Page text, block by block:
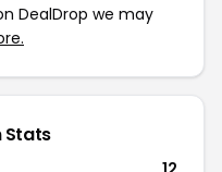
DealDrop we may
Stats